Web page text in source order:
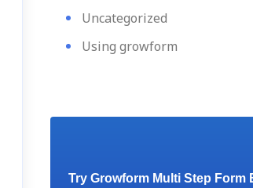
Uncategorized
Using growform
Try Growform Multi Step Form